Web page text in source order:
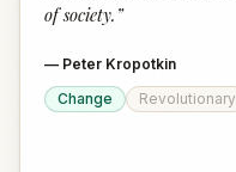
of society. ”
— Peter Kropotkin
Change
Revolutionary